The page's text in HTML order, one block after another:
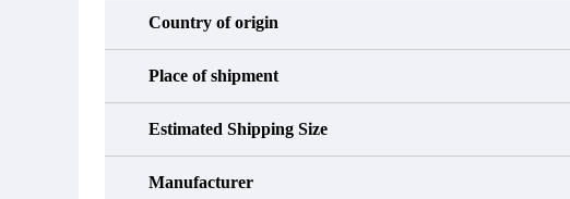
Country of origin
Place of shipment
Estimated Shipping Size
Manufacturer